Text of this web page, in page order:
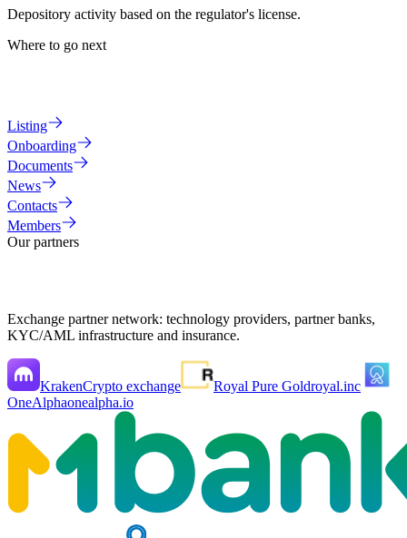
Depository activity based on the regulator's license.
Where to go next
Listing
Onboarding
Documents
News
Contacts
Members
Our partners
Exchange partner network: technology providers, partner banks,
KYC/AML infrastructure and insurance.
KrakenCrypto exchange Royal Pure Goldroyal.inc
OneAlphaonealpha.io